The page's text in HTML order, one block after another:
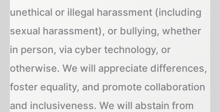
unethical or illegal harassment (including
sexual harassment), or bullying, whether
in person, via cyber technology, or
otherwise. We will appreciate differences,
foster equality, and promote collaboration
and inclusiveness. We will abstain from